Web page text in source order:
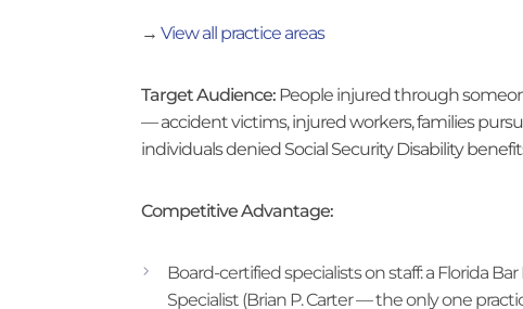
→ View all practice areas
Target Audience: People injured through
— accident victims, injured workers, families
individuals denied Social Security Disability
Competitive Advantage:
Board-certified specialists on staff: a Florida
Specialist (Brian P. Carter — the only one